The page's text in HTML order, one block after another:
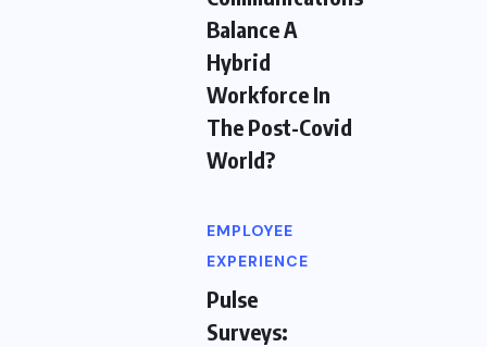
Balance A
Hybrid
Workforce In
The Post-Covid
World?
EMPLOYEE
EXPERIENCE
Pulse
Surveys: